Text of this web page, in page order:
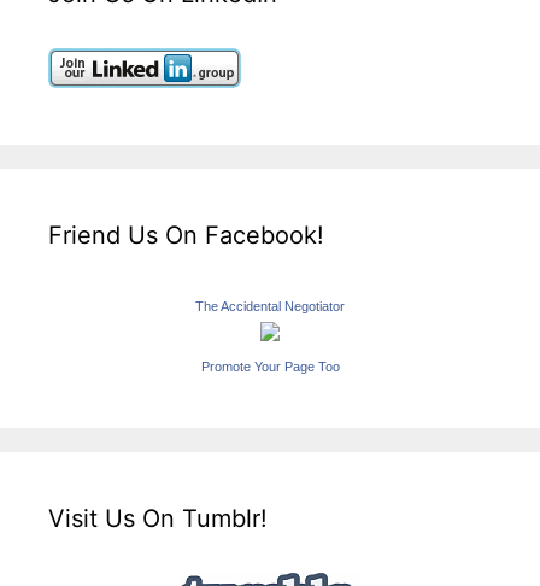
Friend Us On Facebook!
The Accidental Negotiator
Promote Your Page Too
Visit Us On Tumblr!